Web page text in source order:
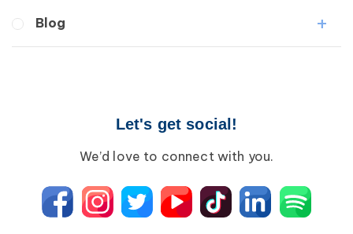
Patients
Primary Lymphedema
Blog
Lympha Press News
Lymphedema
Let's get social!
We’d love to connect with you.